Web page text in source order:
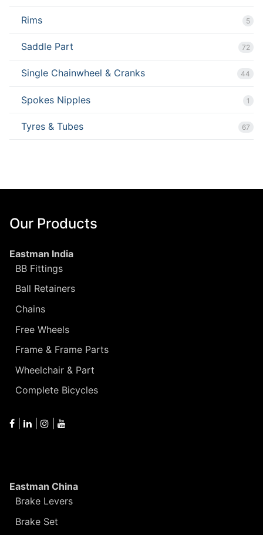
Rims 5
Saddle Part 72
Single Chainwheel & Cranks 44
Spokes Nipples 1
Tyres & Tubes 67
Our Products
Eastman India
BB Fittings
Ball Retainers
Chains
Free Wheels
Frame & Frame Parts
Wheelchair & Part
Complete Bicycles
Eastman China
Brake Levers
Brake Set